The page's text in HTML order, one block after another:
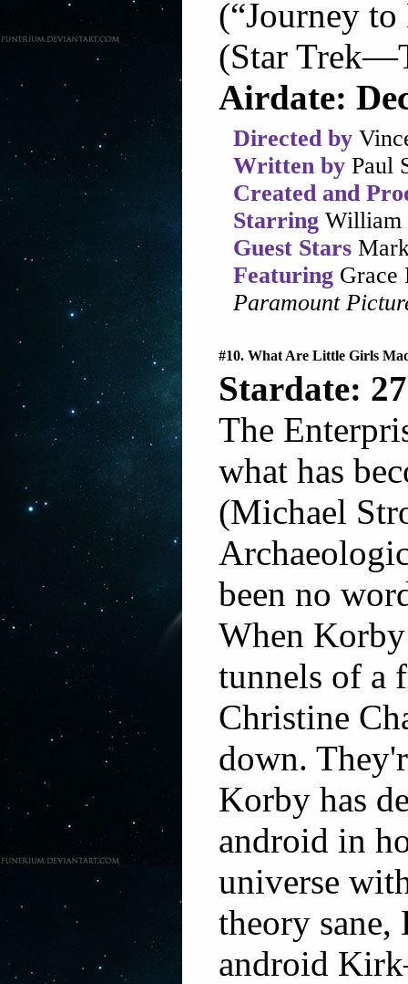
(“Journey
(Star
Airdate:
Directed by
Written by Paul
Created and
Starring William
Guest Stars
Featuring Grace
Paramount
#10. What Are Little Girls
Stardate:
The
what has
(Michael
been no
When
tunnels of a
Christine
down.
Korby has
android in
universe
theory sane,
android